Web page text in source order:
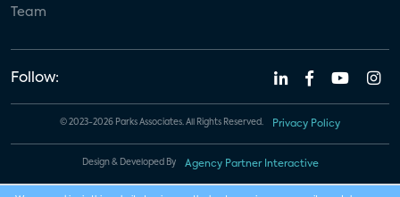
Team
Follow:
© 2023-2026 Parks Associates. All Rights Reserved. Privacy Policy
Design & Developed By Agency Partner Interactive